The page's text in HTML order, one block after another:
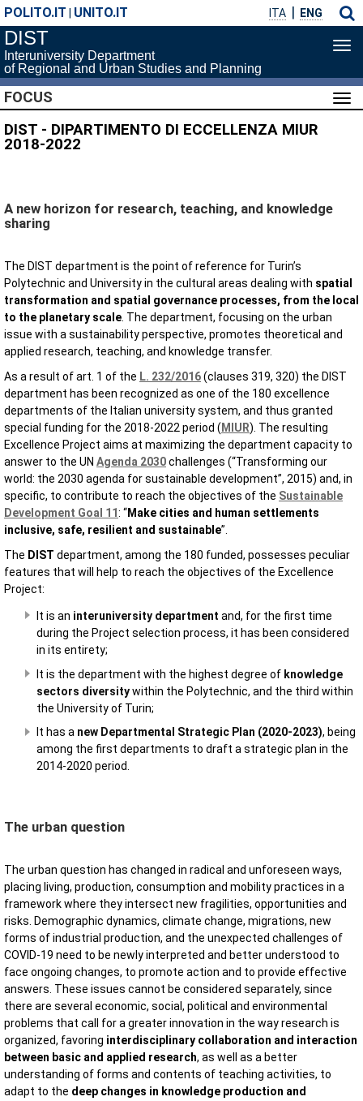
POLITO.IT UNITO.IT ITA ENG
DIST
Interuniversity Department
of Regional and Urban Studies and Planning
FOCUS
DIST - DIPARTIMENTO DI ECCELLENZA MIUR
2018-2022
A new horizon for research, teaching, and knowledge
sharing
The DIST department is the point of reference for Turin’s
Polytechnic and University in the cultural areas dealing with spatial
transformation and spatial governance processes, from the local
to the planetary scale . The department, focusing on the urban
issue with a sustainability perspective, promotes theoretical and
applied research, teaching, and knowledge transfer.
As a result of art. 1 of the L. 232/2016(clauses 319, 320) the DIST
department has been recognized as one of the 180 excellence
departments of the Italian university system, and thus granted
special funding for the 2018-2022 period ( MIUR). The resulting
Excellence Project aims at maximizing the department capacity to
answer to the UN Agenda 2030challenges (“Transforming our
world: the 2030 agenda for sustainable development”, 2015) and, in
specific, to contribute to reach the objectives of the Sustainable
Development Goal 11: “Make cities and human settlements
inclusive, safe, resilient and sustainable”.
The DIST department, among the 180 funded, possesses peculiar
features that will help to reach the objectives of the Excellence
Project:
It is an interuniversity department and, for the first time
during the Project selection process, it has been considered
in its entirety;
It is the department with the highest degree of knowledge
sectors diversitywithin the Polytechnic, and the third within
the University of Turin;
It has a new Departmental Strategic Plan (2020-2023), being
among the first departments to draft a strategic plan in the
2014-2020 period.
The urban question
The urban question has changed in radical and unforeseen ways,
placing living, production, consumption and mobility practices in a
framework where they intersect new fragilities, opportunities and
risks. Demographic dynamics, climate change, migrations, new
forms of industrial production, and the unexpected challenges of
COVID-19 need to be newly interpreted and better understood to
face ongoing changes, to promote action and to provide effective
answers. These issues cannot be considered separately, since
there are several economic, social, political and environmental
problems that call for a greater innovation in the way research is
organized, favoring interdisciplinary collaboration and interaction
between basic and applied research, as well as a better
understanding of forms and contents of teaching activities, to
adapt to the deep changes in knowledge production and